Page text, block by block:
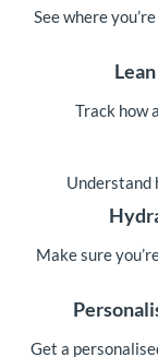
See where
Track how
Understand
Make sure
Get a